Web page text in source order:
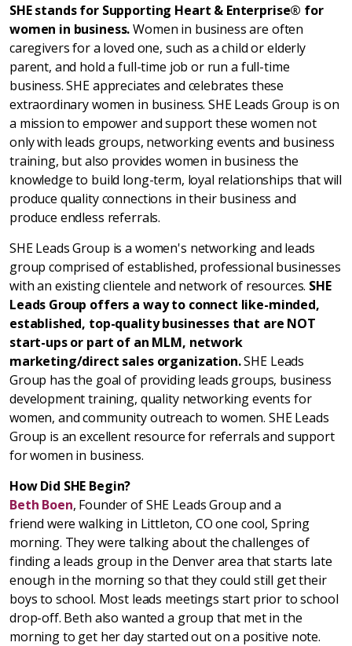
SHE stands for Supporting Heart & Enterprise® for
women in business.Women in business are often
caregivers for a loved one, such as a child or elderly
parent, and hold a full-time job or run a full-time
business. SHE appreciates and celebrates these
extraordinary women in business. SHE Leads Group is on
a mission to empower and support these women not
only with leads groups, networking events and business
training, but also provides women in business the
knowledge to build long-term, loyal relationships that will
produce quality connections in their business and
produce endless referrals.
SHE Leads Group is a women's networking and leads
group comprised of established, professional businesses
with an existing clientele and network of resources. SHE
Leads Group offers a way to connect like-minded,
established, top-quality businesses that are NOT
start-ups or part of an MLM, network
marketing/direct sales organization.SHE Leads
Group has the goal of providing leads groups, business
development training, quality networking events for
women, and community outreach to women. SHE Leads
Group is an excellent resource for referrals and support
for women in business.
How Did SHE Begin?
Beth Boen, Founder of SHE Leads Group and a
friend were walking in Littleton, CO one cool, Spring
morning. They were talking about the challenges of
finding a leads group in the Denver area that starts late
enough in the morning so that they could still get their
boys to school. Most leads meetings start prior to school
drop-off. Beth also wanted a group that met in the
morning to get her day started out on a positive note.